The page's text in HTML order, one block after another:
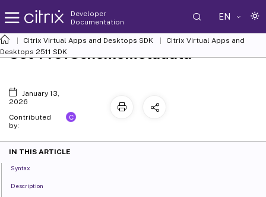
Developer
Documentation
EN
Citrix Virtual Apps and Desktops SDK
Citrix Virtual Apps and
Desktops 2511 SDK
Set-ProvSchemeMetadata
January 13,
2026
Contributed
by:
C
IN THIS ARTICLE
Syntax
Description